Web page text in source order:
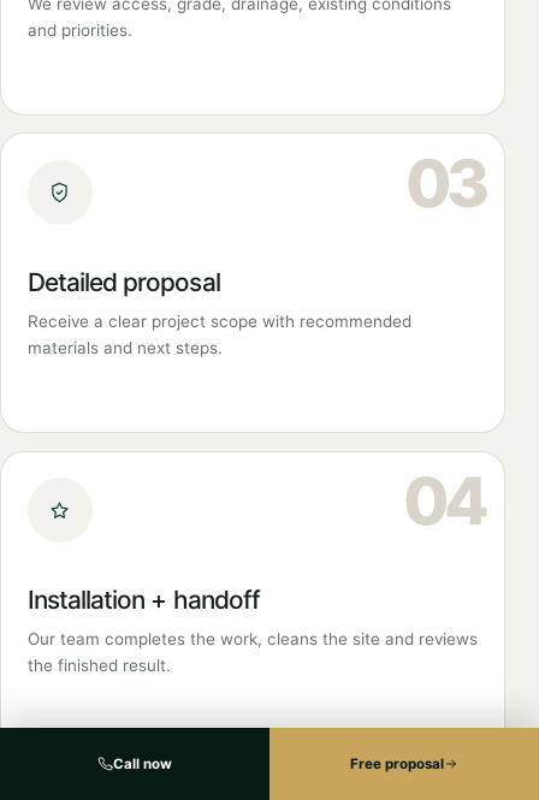
and priorities.
03
Detailed proposal
Receive a clear project scope with recommended
materials and next steps.
04
Installation + handoff
Our team completes the work, cleans the site and reviews
the finished result.
Call now Free proposal